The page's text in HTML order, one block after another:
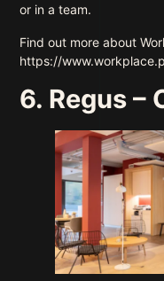
or in a team.
Find out more about
https://
6. Regus –